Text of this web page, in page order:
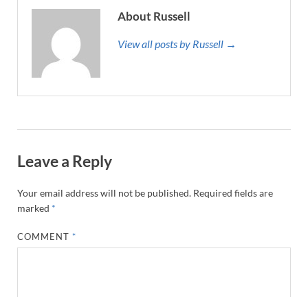
About Russell
View all posts by Russell →
Leave a Reply
Your email address will not be published. Required fields are
marked *
COMMENT *